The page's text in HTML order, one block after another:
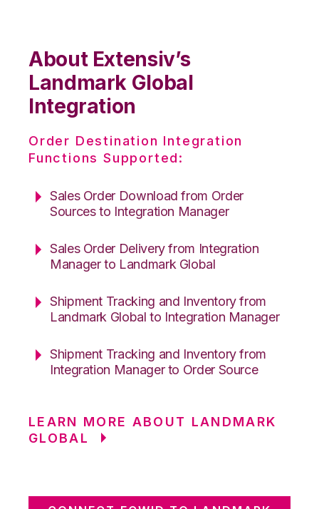
About Extensiv’s
Landmark Global
Integration
Order Destination Integration
Functions Supported:
Sales Order Download from Order
Sources to Integration Manager
Sales Order Delivery from Integration
Manager to Landmark Global
Shipment Tracking and Inventory from
Landmark Global to Integration Manager
Shipment Tracking and Inventory from
Integration Manager to Order Source
LEARN MORE ABOUT LANDMARK
GLOBAL